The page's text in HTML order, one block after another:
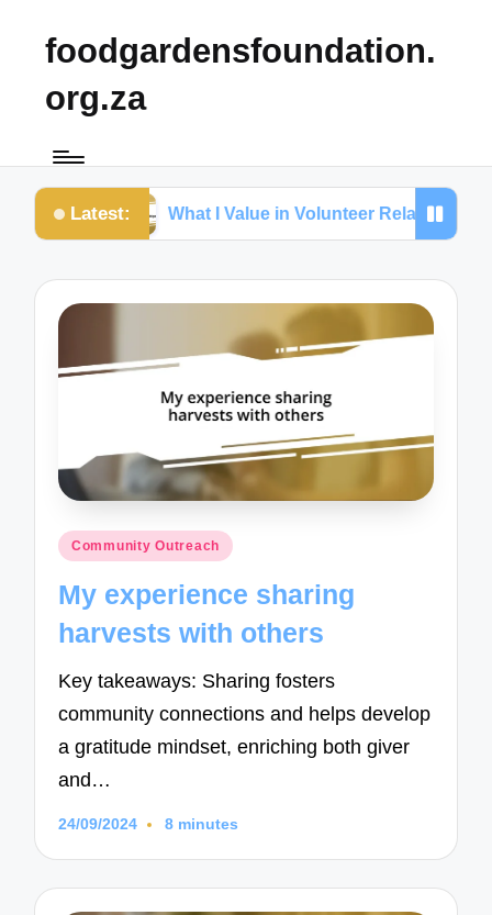
foodgardensfoundation.
org.za
Latest: What I Value in Volunteer Relationships
Posted
Community Outreach
My experience sharing
harvests with others
Key takeaways: Sharing fosters
community connections and helps develop
a gratitude mindset, enriching both giver
and…
24/09/2024 8 minutes